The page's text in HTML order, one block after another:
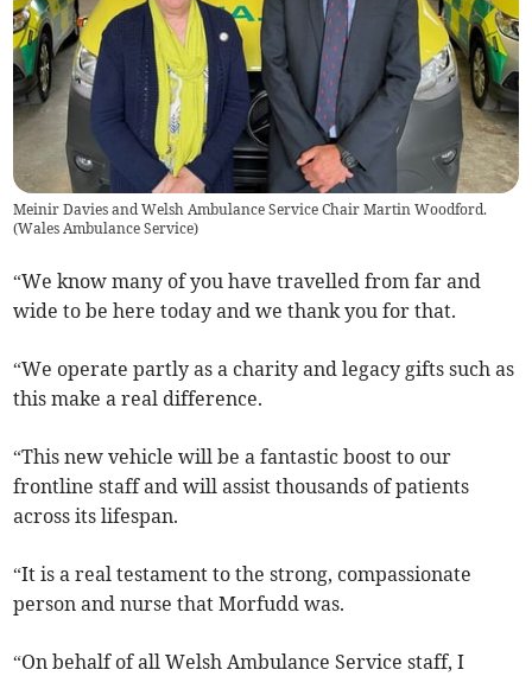
Meinir Davies and Welsh Ambulance Service Chair Martin Woodford.
(Wales Ambulance Service)
“We know many of you have travelled from far and
wide to be here today and we thank you for that.
“We operate partly as a charity and legacy gifts such as
this make a real difference.
“This new vehicle will be a fantastic boost to our
frontline staff and will assist thousands of patients
across its lifespan.
“It is a real testament to the strong, compassionate
person and nurse that Morfudd was.
“On behalf of all Welsh Ambulance Service staff, I